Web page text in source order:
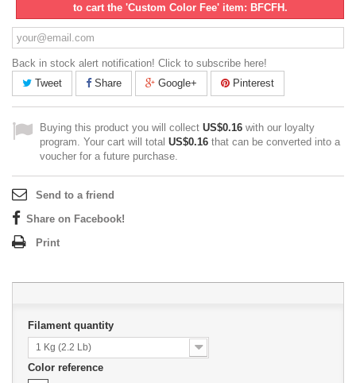
to cart the 'Custom Color Fee' item: BFCFH.
Back in stock alert notification! Click to subscribe here!
Tweet
Share Google+ Pinterest
Buying this product you will collect US$0.16 with our loyalty
program. Your cart will total US$0.16 that can be converted into a
voucher for a future purchase.
Send to a friend
Share on Facebook!
Print
Filament quantity
1 Kg (2.2 Lb)
Color reference